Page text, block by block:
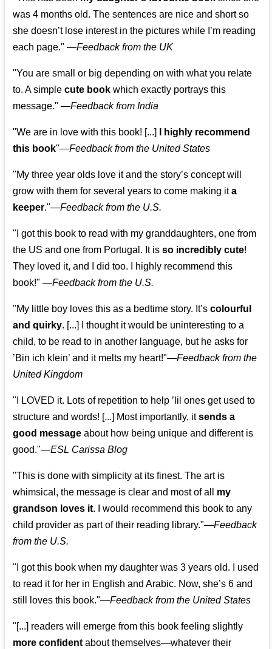
was 4 months old. The sentences are nice and short so
she doesn’t lose interest in the pictures while I’m reading
each page." —Feedback from the UK
"You are small or big depending on with what you relate
to. A simplecute book which exactly portrays this
message." —Feedback from India
"We are in love with this book! [...]
I highly recommend
this book"—Feedback from the United States
"My three year olds love it and the story’s concept will
grow with them for several years to come making ita
keeper."—Feedback from the U.S.
"I got this book to read with my granddaughters, one from
the US and one from Portugal. It isso incredibly cute!
They loved it, and I did too. I highly recommend this
book!" —Feedback from the U.S.
"My little boy loves this as a bedtime story. It’scolourful
and quirky. [...] I thought it would be uninteresting to a
child, to be read to in another language, but he asks for
’Bin ich klein’ and it melts my heart!"—Feedback from the
United Kingdom
"I LOVED it. Lots of repetition to help ’lil ones get used to
structure and words! [...] Most importantly, itsends a
good message about how being unique and different is
good."—ESL Carissa Blog
"This is done with simplicity at its finest. The art is
whimsical, the message is clear and most of all my
grandson loves it. I would recommend this book to any
child provider as part of their reading library."—Feedback
from the U.S.
"I got this book when my daughter was 3 years old. I used
to read it for her in English and Arabic. Now, she’s 6 and
still loves this book."—Feedback from the United States
"[...] readers will emerge from this book feeling slightly
more confident about themselves—whatever their